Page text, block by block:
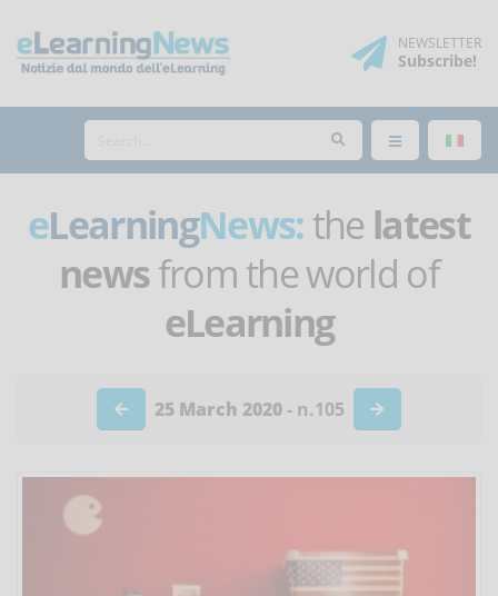
NEWSLETTER
Subscribe!
eLearningNews:the latest
newsfrom the world of
eLearning
25 March 2020- n.105